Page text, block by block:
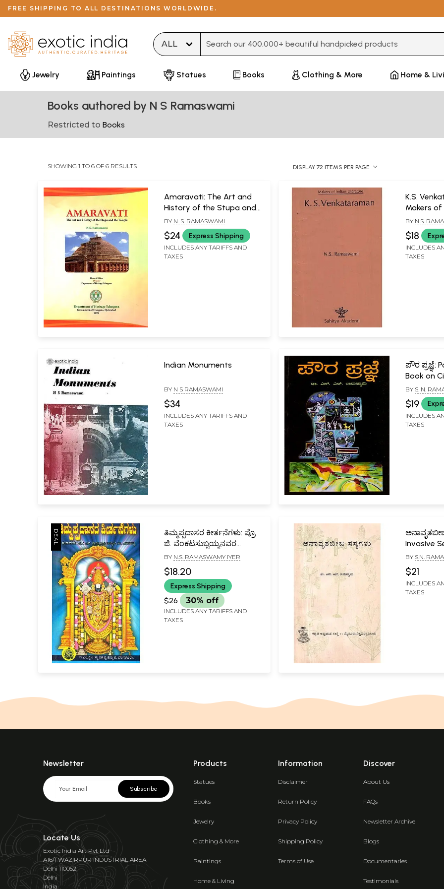
FREE SHIPPING TO ALL DESTINATIONS WORLDWIDE.
Jewelry
Paintings Statues Books Clothing & More Home &
Books authored by N S Ramaswami
Restricted to Books
SHOWING 1 TO 6 OF 6 RESULTS DISPLAY 72 ITEMS PER PAGE
Amaravati: The Art and
History of the Stupa and
the Temple
BY N. S. RAMASWAMI
$24 Express Shipping
INCLUDES ANY TARIFFS AND
TAXES
K.S.
Makers of
Literature
Rare Book)
BY N.S.
$18
INCLUDES
TAXES
Indian Monuments
BY N S RAMASWAMI
$34
INCLUDES ANY TARIFFS AND
TAXES
ಪೌರ ಪ್ರಜ್ಞೆ:
Book on
(Kannada)
BY S. N.
$19
INCLUDES
TAXES
ತಿಮ್ಮಪ್ಪದಾಸರ ಕೀರ್ತನೆಗಳು: ಪ್ರೊ.
ಜಿ. ವೆಂಕಟಸುಬ್ಬಯ್ಯನವರ
ಮುನ್ನುಡಿಯೊಂದಿಗೆ-
Thimmappadasara
Kirthanegalu: Devotional
Songs of Thimmppadasa
(Kannada)
BY N.S. RAMASWAMY IYER
$18.20
Express Shipping
$26 30% off
INCLUDES ANY TARIFFS AND
TAXES
Invasive
(Kannada)
BY S.N.
$21
INCLUDES
TAXES
Newsletter
Subscribe
Locate Us
Exotic India Art Pvt Ltd
A16/1 WAZIRPUR INDUSTRIAL AREA
Delhi 110052
Delhi
India
Products
Statues
Books
Jewelry
Clothing & More
Paintings
Home & Living
Information
Disclaimer
Return Policy
Privacy Policy
Shipping Policy
Terms of Use
Discover
About Us
FAQs
Newsletter Archive
Blogs
Documentaries
Testimonials